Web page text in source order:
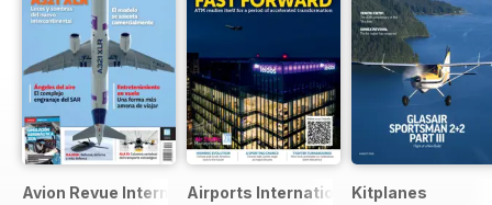
Avion Revue InternacionalAirports InternationalKitplanes